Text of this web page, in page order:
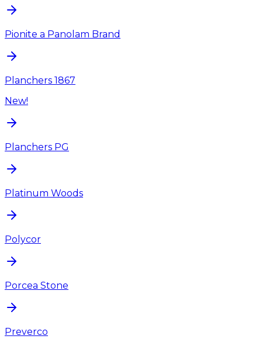
Pionite a Panolam Brand
Planchers 1867
New!
Planchers PG
Platinum Woods
Polycor
Porcea Stone
Preverco